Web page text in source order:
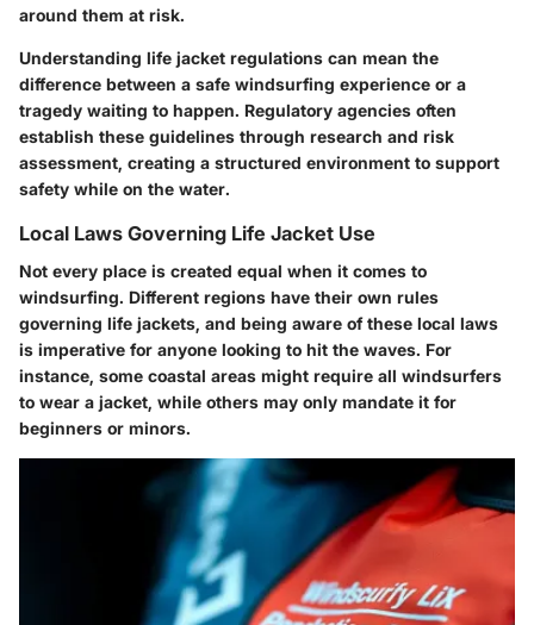
around them at risk.
Understanding life jacket regulations can mean the
difference between a safe windsurfing experience or a
tragedy waiting to happen. Regulatory agencies often
establish these guidelines through research and risk
assessment, creating a structured environment to support
safety while on the water.
Local Laws Governing Life Jacket Use
Not every place is created equal when it comes to
windsurfing. Different regions have their own rules
governing life jackets, and being aware of these local laws
is imperative for anyone looking to hit the waves. For
instance, some coastal areas might require all windsurfers
to wear a jacket, while others may only mandate it for
beginners or minors.